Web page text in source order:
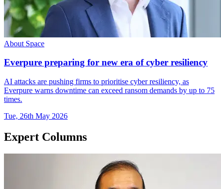
About Space
Everpure preparing for new era of cyber resiliency
AI attacks are pushing firms to prioritise cyber resiliency, as
Everpure warns downtime can exceed ransom demands by up to 75
times.
Tue, 26th May 2026
Expert Columns